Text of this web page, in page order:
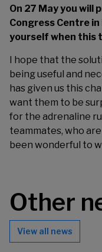
On 27 May you will
Congress Centre
yourself when this
I hope that the
being useful and
has given us this
want them to be
for the adrenaline
teammates, who
been wonderful to
Other
View all news